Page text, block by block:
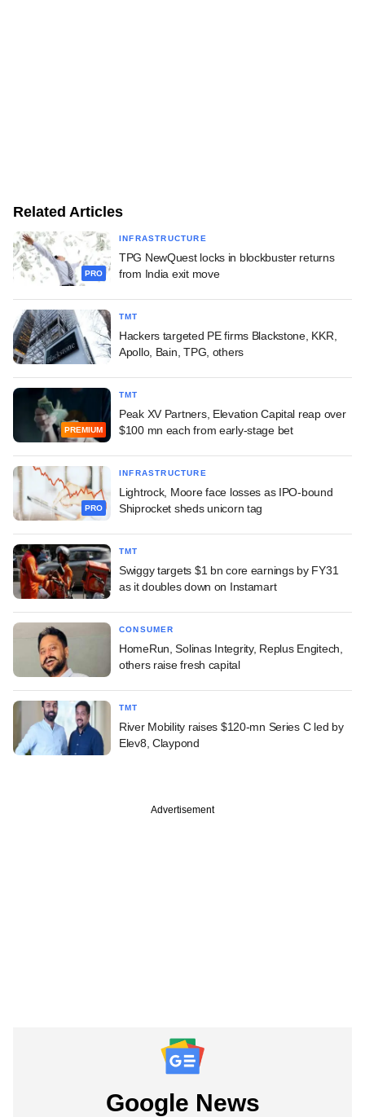
Related Articles
PRO
INFRASTRUCTURE
TPG NewQuest locks in blockbuster returns
from India exit move
TMT
Hackers targeted PE firms Blackstone, KKR,
Apollo, Bain, TPG, others
PREMIUM
TMT
Peak XV Partners, Elevation Capital reap over
$100 mn each from early-stage bet
PRO
INFRASTRUCTURE
Lightrock, Moore face losses as IPO-bound
Shiprocket sheds unicorn tag
TMT
Swiggy targets $1 bn core earnings by FY31
as it doubles down on Instamart
CONSUMER
HomeRun, Solinas Integrity, Replus Engitech,
others raise fresh capital
TMT
River Mobility raises $120-mn Series C led by
Elev8, Claypond
Advertisement
Google News